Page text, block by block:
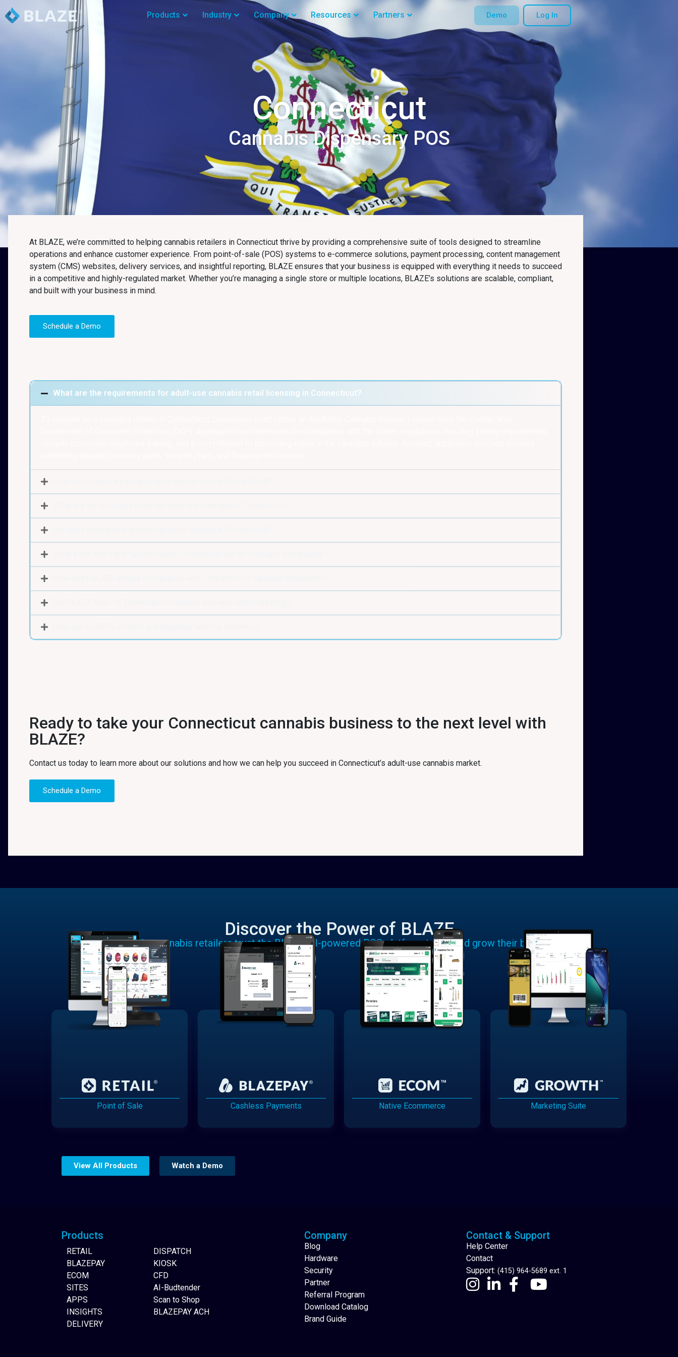
Products Industry Company Resources Partners Demo Log In
Connecticut
Cannabis Dispensary POS
At BLAZE, we’re committed to helping cannabis retailers in Connecticut thrive by providing a comprehensive suite of tools designed to streamline
operations and enhance customer experience. From point-of-sale (POS) systems to e-commerce solutions, payment processing, content management
system (CMS) websites, delivery services, and insightful reporting, BLAZE ensures that your business is equipped with everything it needs to succeed
in a competitive and highly-regulated market. Whether you’re managing a single store or multiple locations, BLAZE’s solutions are scalable, compliant,
and built with your business in mind.
Schedule a Demo
What are the requirements for adult-use cannabis retail licensing in Connecticut?
Ready to take your Connecticut cannabis business to the next level with
BLAZE?
Contact us today to learn more about our solutions and how we can help you succeed in Connecticut’s adult-use cannabis market.
Schedule a Demo
Discover the Power of BLAZE
Learn why cannabis retailers trust the BLAZE AI-powered POS platform to run and grow their businesses.
Point of Sale Cashless Payments Native Ecommerce Marketing Suite
View All Products Watch a Demo
Products
RETAIL
BLAZEPAY
ECOM
SITES
APPS
INSIGHTS
DELIVERY
DISPATCH
KIOSK
CFD
AI-Budtender
Scan to Shop
BLAZEPAY ACH
Company
Blog
Hardware
Security
Partner
Referral Program
Download Catalog
Brand Guide
Contact & Support
Help Center
Contact
Support: (415) 964-5689 ext. 1